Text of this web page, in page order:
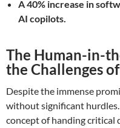
A 40% increase in
AI copilots.
The Human-in-
the Challenges
Despite the immense
without significant
concept of handing critical